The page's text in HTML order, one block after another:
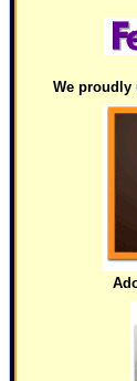
We proudly